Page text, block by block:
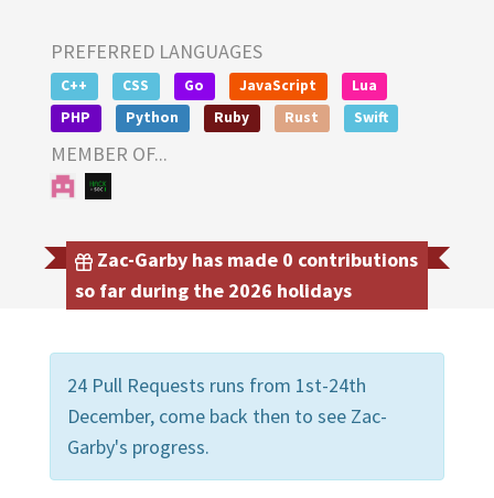
PREFERRED LANGUAGES
C++ CSS Go JavaScript
Lua
PHP
Python Ruby Rust Swift
MEMBER OF...
Zac-Garby has made 0 contributions
so far during the 2026 holidays
24 Pull Requests runs from 1st-24th
December, come back then to see Zac-
Garby's progress.